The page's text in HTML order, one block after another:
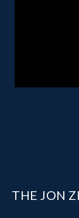
THE JON